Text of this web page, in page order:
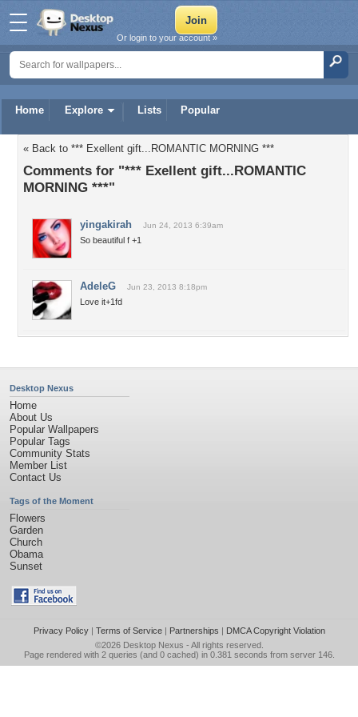
Home Explore Lists Popular
Or login to your account »
« Back to *** Exellent gift...ROMANTIC MORNING ***
Comments for "*** Exellent gift...ROMANTIC
MORNING ***"
yingakirah Jun 24, 2013 6:39am
So beautiful f +1
AdeleG Jun 23, 2013 8:18pm
Love it+1fd
Desktop Nexus
Home
About Us
Popular Wallpapers
Popular Tags
Community Stats
Member List
Contact Us
Tags of the Moment
Flowers
Garden
Church
Obama
Sunset
Privacy Policy| Terms of Service| Partnerships | DMCA Copyright Violation
©2026 Desktop Nexus - All rights reserved.
Page rendered with 2 queries (and 0 cached) in 0.381 seconds from server 146.